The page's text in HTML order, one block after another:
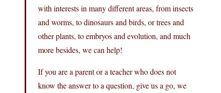
with interests in many different areas, from insects
and worms, to dinosaurs and birds, or trees and
other plants, to embryos and evolution, and much
more besides, we can help!
If you are a parent or a teacher who does not
know the answer to a question, give us a go, we